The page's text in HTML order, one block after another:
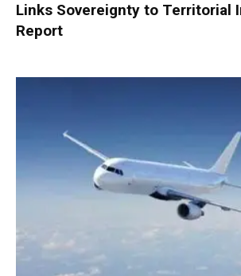
Links Sovereignty to Territorial
Report